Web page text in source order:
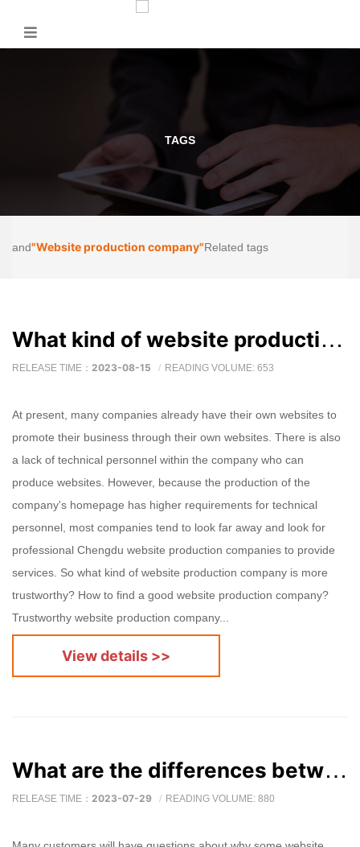
TAGS
and"Website production company"Related tags
What kind of website production company in Chengdu is trustworthy?
RELEASE TIME： 2023-08-15 READING VOLUME: 653
At present, many companies already have their own websites to
promote their business through their own websites. There is also
a lack of technical personnel within the company who can
produce websites. However, because the production of the
company's homepage has higher requirements for technical
personnel, most companies tend to look far away and look for
professional Chengdu website production companies to provide
services. So what kind of website production company is more
trustworthy? How to find a good website production company?
Trustworthy website production company...
View details >>
What are the differences between website production company fee quotes?
RELEASE TIME： 2023-07-29 READING VOLUME: 880